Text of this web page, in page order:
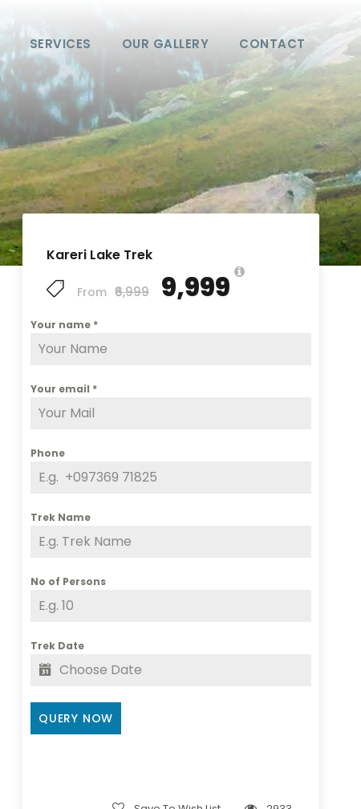
SERVICES OUR GALLERY CONTACT
Kareri Lake Trek
From ₹6,999 ₹9,999
Your name *
Your email *
Phone
Trek Name
No of Persons
Trek Date
QUERY NOW